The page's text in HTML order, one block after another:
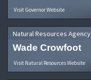
Visit Governor Website
Natural Resources Agency
Wade Crowfoot
Visit Natural Resources Website